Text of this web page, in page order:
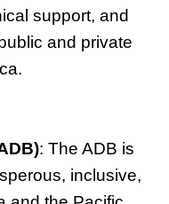
support, and
and private
: The ADB is
inclusive,